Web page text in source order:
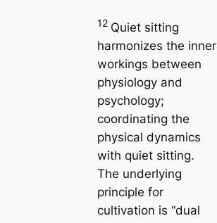
12 Quiet sitting
harmonizes the inner
workings between
physiology and
psychology;
coordinating the
physical dynamics
with quiet sitting.
The underlying
principle for
cultivation is “dual